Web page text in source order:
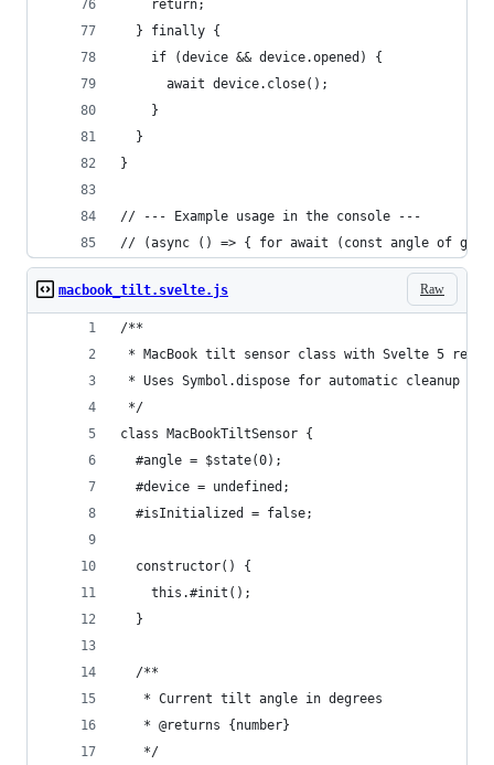
    return;
  } finally {
    if (device && device.opened) {
      await device.close();
    }
  }
}
// --- Example usage in the console ---
// (async () => { for await (const angle of
Raw
macbook_tilt.svelte.js
/**
* MacBook tilt sensor class with Svelte 5
* Uses Symbol.dispose for automatic cleanup
*/
class MacBookTiltSensor {
  #angle = $state(0);
  #device = undefined;
  #isInitialized = false;
  constructor() {
    this.#init();
  }
  /**
   * Current tilt angle in degrees
   * @returns {number}
   */